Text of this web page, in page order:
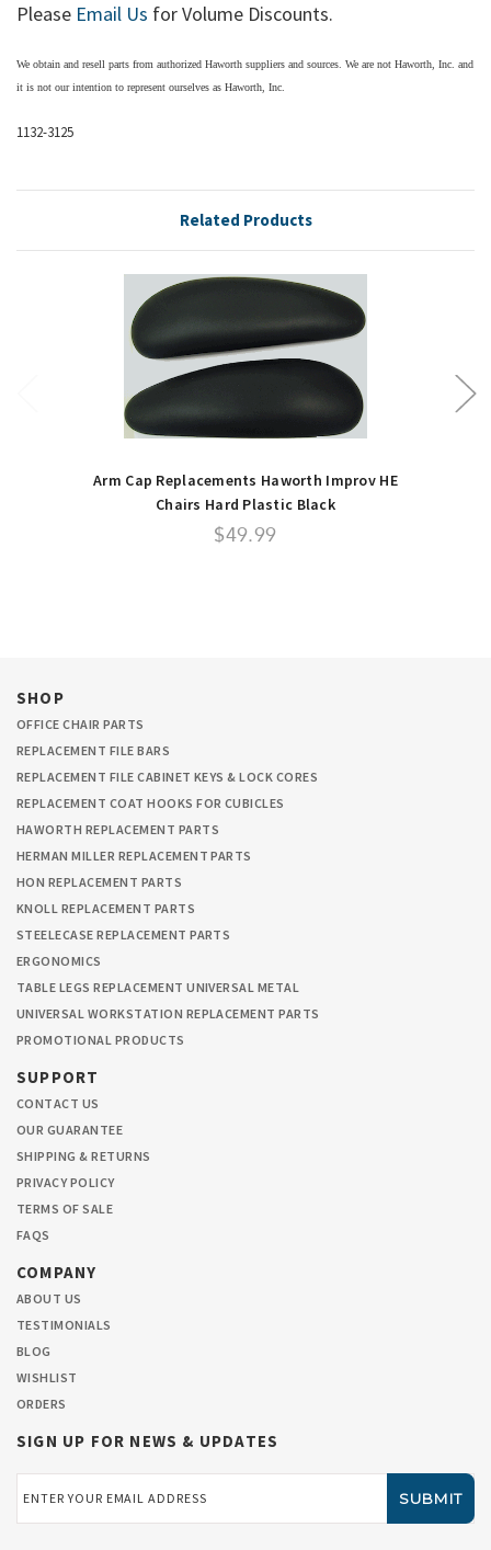
Please Email Us for Volume Discounts.
We obtain and resell parts from authorized Haworth suppliers and sources. We are not Haworth, Inc. and
it is not our intention to represent ourselves as Haworth, Inc.
1132-3125
Related Products
Arm Cap Replacements Haworth Improv HE
Chairs Hard Plastic Black
$49.99
SHOP
OFFICE CHAIR PARTS
REPLACEMENT FILE BARS
REPLACEMENT FILE CABINET KEYS & LOCK CORES
REPLACEMENT COAT HOOKS FOR CUBICLES
HAWORTH REPLACEMENT PARTS
HERMAN MILLER REPLACEMENT PARTS
HON REPLACEMENT PARTS
KNOLL REPLACEMENT PARTS
STEELECASE REPLACEMENT PARTS
ERGONOMICS
TABLE LEGS REPLACEMENT UNIVERSAL METAL
UNIVERSAL WORKSTATION REPLACEMENT PARTS
PROMOTIONAL PRODUCTS
SUPPORT
CONTACT US
OUR GUARANTEE
SHIPPING & RETURNS
PRIVACY POLICY
TERMS OF SALE
FAQS
COMPANY
ABOUT US
TESTIMONIALS
BLOG
WISHLIST
ORDERS
SIGN UP FOR NEWS & UPDATES